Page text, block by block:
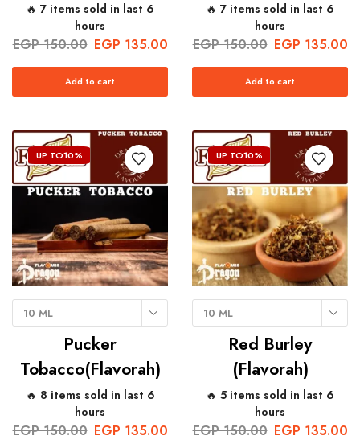
🔥 7 items sold in last 6
hours
EGP150.00 EGP 135.00
Add to cart
🔥 7 items sold in last 6
hours
EGP150.00 EGP 135.00
Add to cart
UP TO10%
10 ML
Pucker
Tobacco(Flavorah)
🔥 8 items sold in last 6
hours
EGP150.00 EGP 135.00
UP TO10%
10 ML
Red Burley
(Flavorah)
🔥 5 items sold in last 6
hours
EGP150.00 EGP 135.00